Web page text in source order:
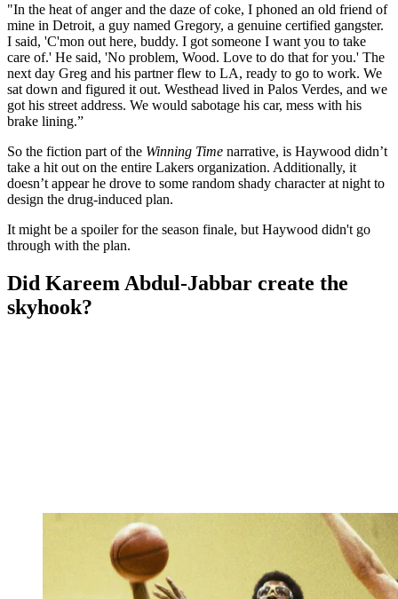
"In the heat of anger and the daze of coke, I phoned an old friend of
mine in Detroit, a guy named Gregory, a genuine certified gangster.
I said, 'C'mon out here, buddy. I got someone I want you to take
care of.' He said, 'No problem, Wood. Love to do that for you.' The
next day Greg and his partner flew to LA, ready to go to work. We
sat down and figured it out. Westhead lived in Palos Verdes, and we
got his street address. We would sabotage his car, mess with his
brake lining.”
So the fiction part of the Winning Time narrative, is Haywood didn’t
take a hit out on the entire Lakers organization. Additionally, it
doesn’t appear he drove to some random shady character at night to
design the drug-induced plan.
It might be a spoiler for the season finale, but Haywood didn't go
through with the plan.
Did Kareem Abdul-Jabbar create the
skyhook?